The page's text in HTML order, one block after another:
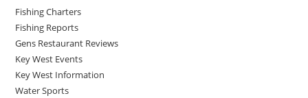
Fishing Charters
Fishing Reports
Gens Restaurant Reviews
Key West Events
Key West Information
Water Sports